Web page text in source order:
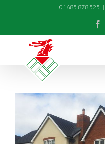
01685 878 525 |